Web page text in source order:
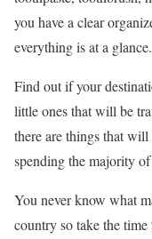
you have a clear
everything is at a glance.
Find out if your
little ones that will be
there are things that
spending the majority
You never know what
country so take the